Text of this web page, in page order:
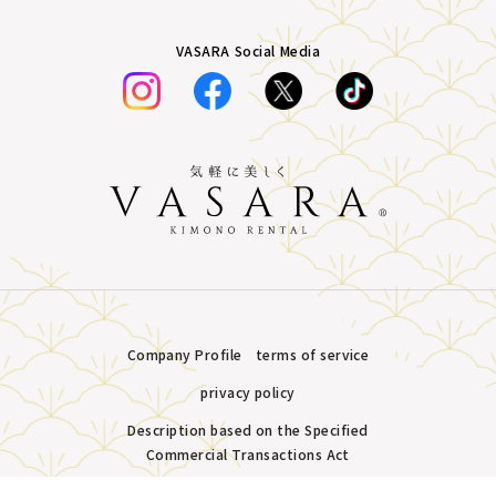
VASARA Social Media
Company Profile
terms of service
privacy policy
Description based on the Specified
Commercial Transactions Act